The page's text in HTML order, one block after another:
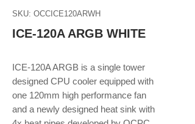
SKU: OCCICE120ARWH
ICE-120A ARGB WHITE
ICE-120A ARGB is a single tower
designed CPU cooler equipped with
one 120mm high performance fan
and a newly designed heat sink with